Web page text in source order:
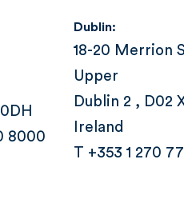
8000
Dublin:
18-20 Merrion
Upper
Dublin 2 , D02
Ireland
T +353 1 270